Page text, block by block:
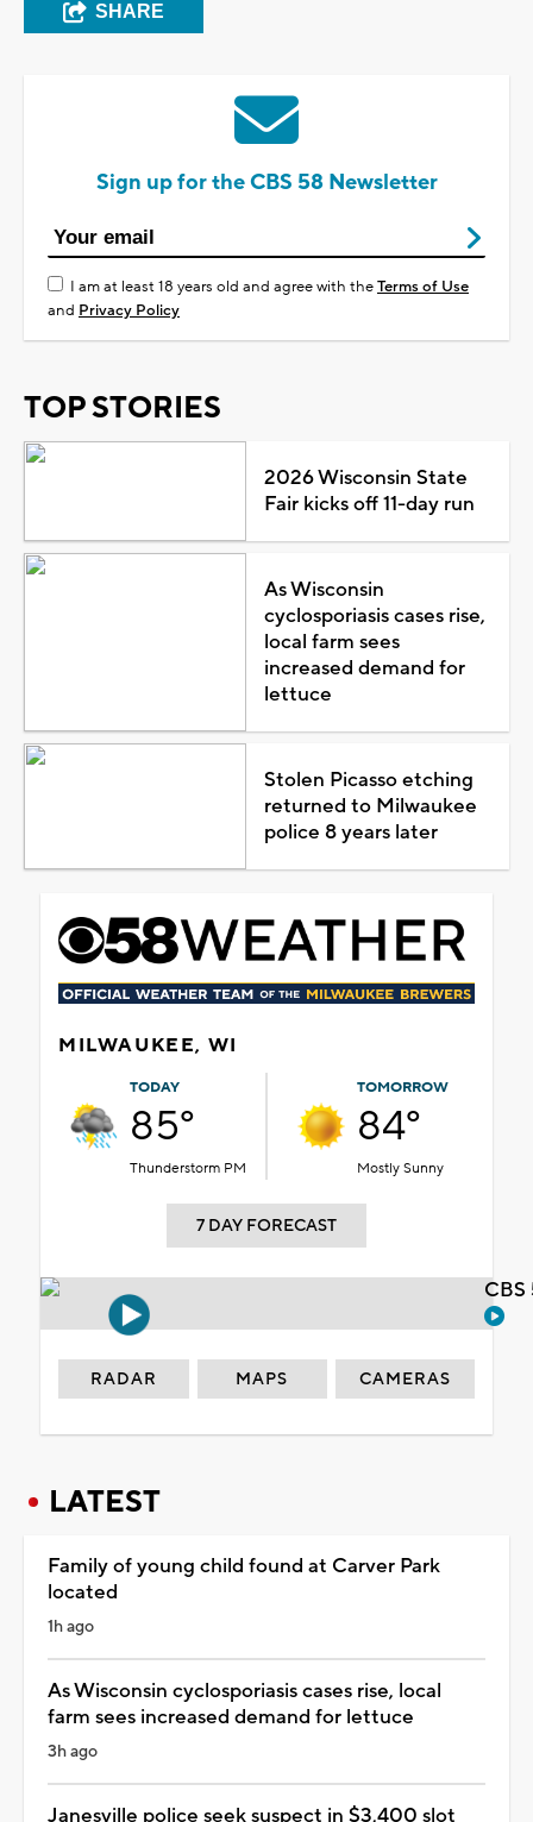
SHARE
Sign up for the CBS 58 Newsletter
I am at least 18 years old and agree with theTerms of Use
and Privacy Policy
TOP STORIES
2026 Wisconsin State
Fair kicks off 11-day run
As Wisconsin
cyclosporiasis cases rise,
local farm sees
increased demand for
lettuce
Stolen Picasso etching
returned to Milwaukee
police 8 years later
MILWAUKEE, WI
TODAY
85°
Thunderstorm PM
TOMORROW
84°
Mostly Sunny
7 DAY FORECAST
RADAR MAPS CAMERAS
LATEST
Family of young child found at Carver Park
located
1h ago
As Wisconsin cyclosporiasis cases rise, local
farm sees increased demand for lettuce
3h ago
Janesville police seek suspect in $3,400 slot